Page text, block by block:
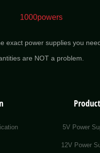
exact power supplies you
are NOT a problem.
Product
5V Power
12V Power